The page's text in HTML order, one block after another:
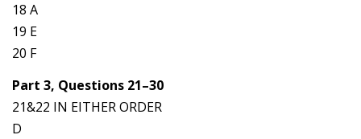
18 A
19 E
20 F
Part 3, Questions 21–30
21&22 IN EITHER ORDER
D